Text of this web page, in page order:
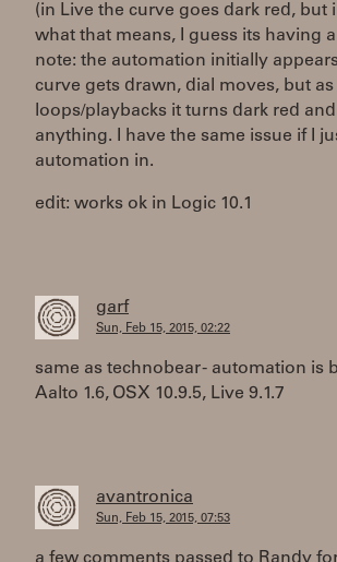
(in Live the curve goes dark red, but
what that means, I guess its having
note: the automation initially
curve gets drawn, dial moves, but
loops/playbacks it turns dark red
anything. I have the same issue if I
automation in.
edit: works ok in Logic 10.1
garf
Sun, Feb 15, 2015, 02:22
same as technobear - automation is
Aalto 1.6, OSX 10.9.5, Live 9.1.7
avantronica
Sun, Feb 15, 2015, 07:53
a few comments passed to Randy